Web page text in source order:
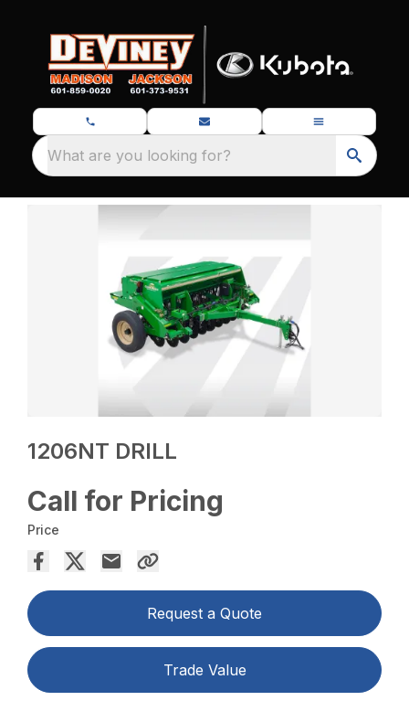
What are you looking for?
1206NT DRILL
Call for Pricing
Price
Request a Quote
Trade Value